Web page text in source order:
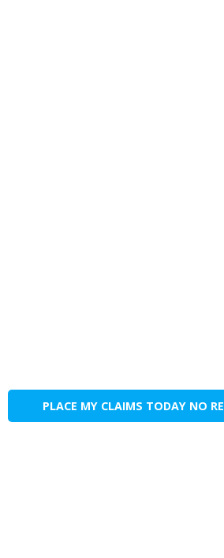
PLACE MY CLAIMS TODAY NO